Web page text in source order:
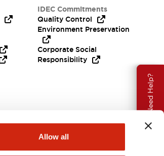
Allow all
Need Help?
IDEC Commitments
Quality Control
Environment Preservation
Corporate Social
Responsibility